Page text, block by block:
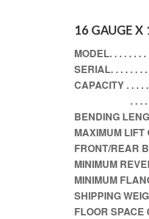
16 GAUGE X
MODEL. . . . . . .
SERIAL. . . . . . .
CAPACITY . . . .
. . . . . . . . . .
BENDING
MAXIMUM LIFT
FRONT/REAR
MINIMUM
MINIMUM
SHIPPING
FLOOR SPACE